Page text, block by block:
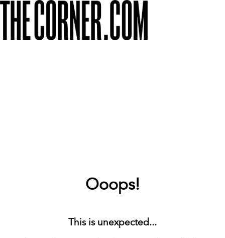
Ooops!
This is unexpected...